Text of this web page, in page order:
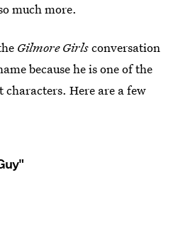
much more.
Gilmore Girlsconversation
because he is one of the
characters. Here are a few